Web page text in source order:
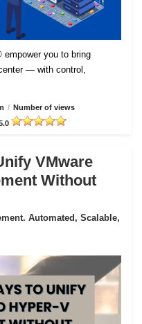
empower you to bring
— with control,
/ Number of views
VMware
Without
Automated, Scalable,